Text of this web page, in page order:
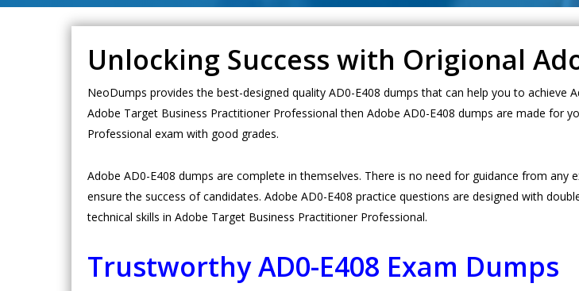
Unlocking Success with Origional
NeoDumps provides the best-designed quality AD0-E408 dumps that can help you to
Adobe Target Business Practitioner Professional then Adobe AD0-E408 dumps are made for
Professional exam with good grades.
Adobe AD0-E408 dumps are complete in themselves. There is no need for guidance from
ensure the success of candidates. Adobe AD0-E408 practice questions are designed with
technical skills in Adobe Target Business Practitioner Professional.
Trustworthy AD0-E408 Exam Dumps